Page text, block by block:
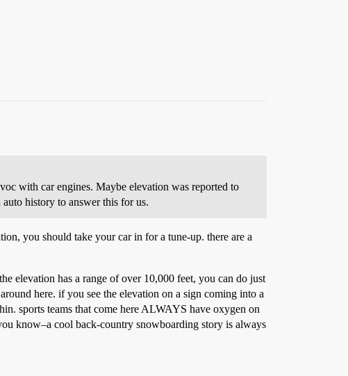
with car engines. Maybe elevation was reported to
history to answer this for us.
you should take your car in for a tune-up. there are a
elevation has a range of over 10,000 feet, you can do just
here. if you see the elevation on a sign coming into a
sports teams that come here ALWAYS have oxygen on
know–a cool back-country snowboarding story is always